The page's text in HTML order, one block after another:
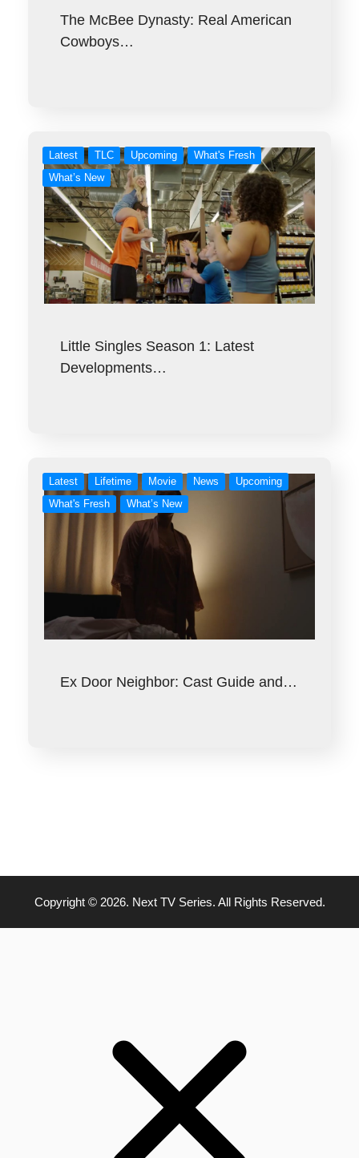
The McBee Dynasty: Real American
Cowboys…
Latest TLC Upcoming
What's Fresh
What’s New
Little Singles Season 1: Latest
Developments…
Latest Lifetime Movie News
Upcoming
What's Fresh
What’s New
Ex Door Neighbor: Cast Guide and…
Copyright © 2026. Next TV Series. All Rights Reserved.